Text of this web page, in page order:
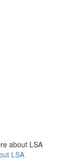
about LSA
LSA